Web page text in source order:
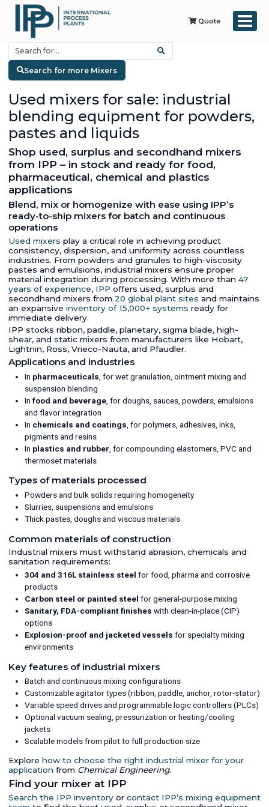
Quote
Search for more Mixers
Used mixers for sale: industrial
blending equipment for powders,
pastes and liquids
Shop used, surplus and secondhand mixers
from IPP – in stock and ready for food,
pharmaceutical, chemical and plastics
applications
Blend, mix or homogenize with ease using IPP’s
ready-to-ship mixers for batch and continuous
operations
Used mixers play a critical role in achieving product
consistency, dispersion, and uniformity across countless
industries. From powders and granules to high-viscosity
pastes and emulsions, industrial mixers ensure proper
material integration during processing. With more than 47
years of experience, IPP offers used, surplus and
secondhand mixers from 20 global plant sites and maintains
an expansive inventory of 15,000+ systems ready for
immediate delivery.
IPP stocks ribbon, paddle, planetary, sigma blade, high-
shear, and static mixers from manufacturers like Hobart,
Lightnin, Ross, Vrieco-Nauta, and Pfaudler.
Applications and industries
In pharmaceuticals , for wet granulation, ointment mixing and
suspension blending
Infood and beverage , for doughs, sauces, powders, emulsions
and flavor integration
In chemicals and coatings , for polymers, adhesives, inks,
pigments and resins
In plastics and rubber , for compounding elastomers, PVC and
thermoset materials
Types of materials processed
Powders and bulk solids requiring homogeneity
Slurries, suspensions and emulsions
Thick pastes, doughs and viscous materials
Common materials of construction
Industrial mixers must withstand abrasion, chemicals and
sanitation requirements:
304 and 316L stainless steel for food, pharma and corrosive
products
Carbon steel or painted steel for general-purpose mixing
Sanitary, FDA-compliant finishes with clean-in-place (CIP)
options
Explosion-proof and jacketed vessels for specialty mixing
environments
Key features of industrial mixers
Batch and continuous mixing configurations
Customizable agitator types (ribbon, paddle, anchor, rotor-stator)
Variable speed drives and programmable logic controllers (PLCs)
Optional vacuum sealing, pressurization or heating/cooling
jackets
Scalable models from pilot to full production size
Explore how to choose the right industrial mixer for your
application from Chemical Engineering.
Find your mixer at IPP
Search the IPP inventory or contact IPP’s mixing equipment